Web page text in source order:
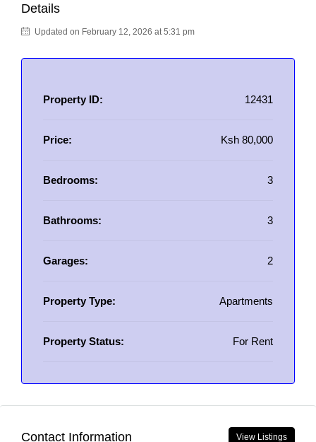
Details
Updated on February 12, 2026 at 5:31 pm
Property ID: 12431
Price: Ksh 80,000
Bedrooms: 3
Bathrooms: 3
Garages: 2
Property Type: Apartments
Property Status: For Rent
Contact Information View Listings